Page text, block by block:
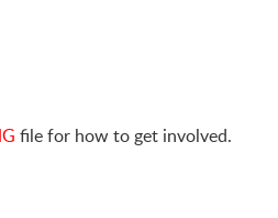
file for how to get involved.